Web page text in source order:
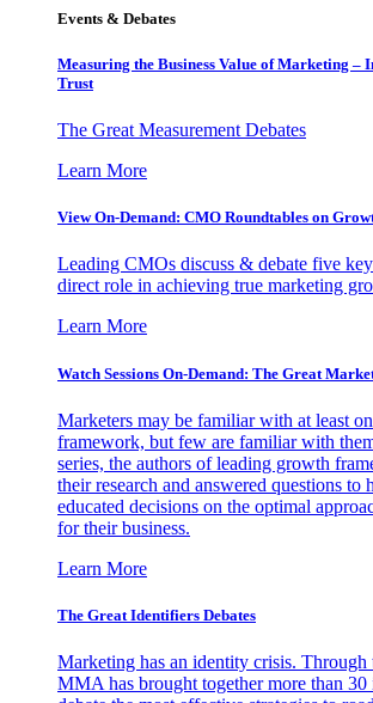
Events & Debates
Measuring the Business Value of Marketing –
Trust
The Great Measurement Debates
Learn More
View On-Demand: CMO Roundtables on
Leading CMOs discuss & debate five
direct role in achieving true marketing
Learn More
Watch Sessions On-Demand: The Great
Marketers may be familiar with at least
framework, but few are familiar with
series, the authors of leading growth
their research and answered questions to
educated decisions on the optimal
for their business.
Learn More
The Great Identifiers Debates
Marketing has an identity crisis. Through
MMA has brought together more than 30